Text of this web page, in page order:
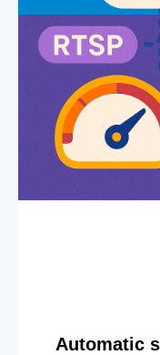
Automatic